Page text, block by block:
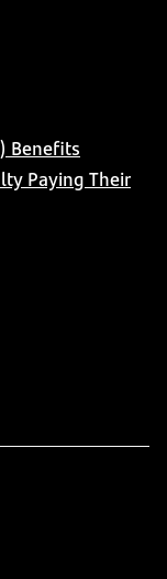
Benefits
Paying Their